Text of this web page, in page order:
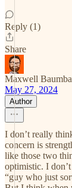
Reply (1)
Share
Maxwell
May 27, 2024
Author
I don’t really
concern is
like those two
optimistic. I
“guy who just